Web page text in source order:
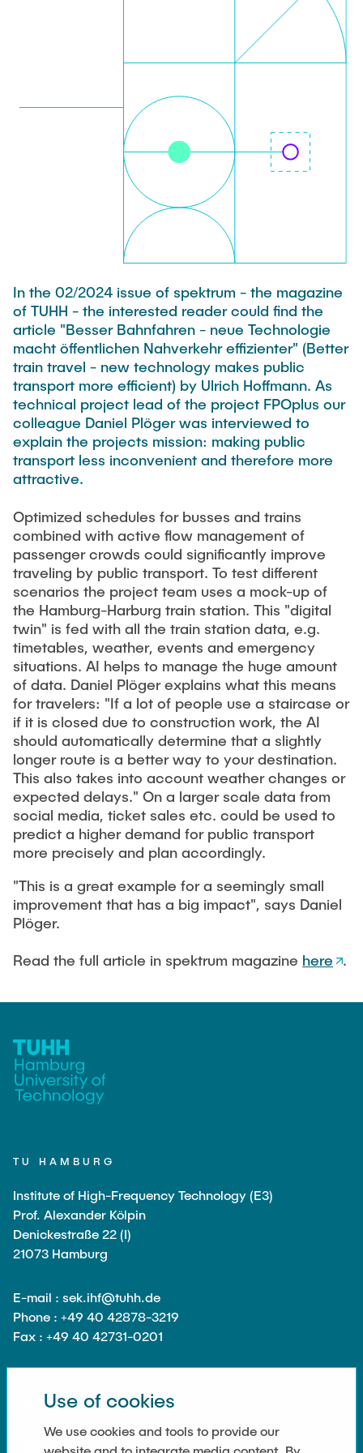
Anja-Maria Doobe-Jöstingmeier
Research Associates
Niklas Frewer
Kristina Heß
Kai Christian Hübner
Omar Jabi
Marvin Jäger
Sarah Klass
Dominik Langer
Philip Riege
Georg Frederik Riemschneider
Marvin Ruppik
Jan-Joshua Schmitt
Bartosz Tegowski
Frederik Vollmer
Nico Weiß
Guest scientists
Dr. Jasmin Gabsteiger
Anand Dubey
Kevin Erkelenz
Johanna Gleichauf
Nadja Lamann
Hui Lu
Prof. Dr.-Ing Fabian Lurz
Sebastian Schaffenroth
Anton Sieganschin
Noah Sielck
Former Staff
Additional Involvements
Completed Projects
Equipment of the Institute
Laboratory Equipment
Technology
Precision Mechanics
Software
THESES AND JOBS
In the 02/2024 issue of spektrum - the magazine
of TUHH - the interested reader could find the
article "Besser Bahnfahren - neue Technologie
macht öffentlichen Nahverkehr effizienter" (Better
train travel - new technology makes public
transport more efficient) by Ulrich Hoffmann. As
technical project lead of the project FPOplus our
colleague Daniel Plöger was interviewed to
explain the projects mission: making public
transport less inconvenient and therefore more
attractive.
Optimized schedules for busses and trains
combined with active flow management of
passenger crowds could significantly improve
traveling by public transport. To test different
scenarios the project team uses a mock-up of
the Hamburg-Harburg train station. This "digital
twin" is fed with all the train station data, e.g.
timetables, weather, events and emergency
situations. AI helps to manage the huge amount
of data. Daniel Plöger explains what this means
for travelers: "If a lot of people use a staircase or
if it is closed due to construction work, the AI ​​
should automatically determine that a slightly
longer route is a better way to your destination.
This also takes into account weather changes or
expected delays." On a larger scale data from
social media, ticket sales etc. could be used to
predict a higher demand for public transport
more precisely and plan accordingly.
"This is a great example for a seemingly small
improvement that has a big impact", says Daniel
Plöger.
Read the full article in spektrum magazine here .
TU HAMBURG
Institute of High-Frequency Technology (E3)
Prof. Alexander Kölpin
Denickestraße 22 (I)
21073 Hamburg
E-mail : sek.ihf@tuhh.de
Phone : +49 40 42878-3219
Fax : +49 40 42731-0201
SOCIAL MEDIA
Use of cookies
We use cookies and tools to provide our